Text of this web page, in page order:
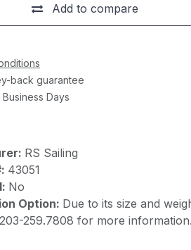
Add to compare
back guarantee
Days
RS Sailing
43051
No
Option: Due to its size and
259.7808 for more information.